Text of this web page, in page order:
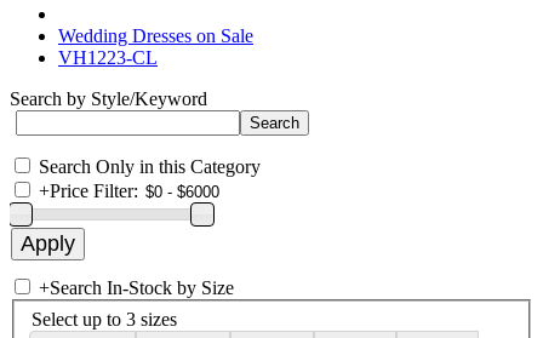
Wedding Dresses on Sale
VH1223-CL
Search by Style/Keyword
Search Only in this Category
+Price Filter:
+Search In-Stock by Size
Select up to 3 sizes